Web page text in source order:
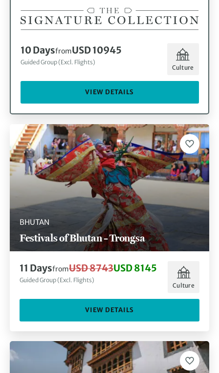
10 DaysfromUSD 10945
Guided Group (Excl. Flights)
Culture
VIEW DETAILS
BHUTAN
Festivals of Bhutan – Trongsa
11 DaysfromUSD 8743USD 8145
Guided Group (Excl. Flights)
Culture
VIEW DETAILS